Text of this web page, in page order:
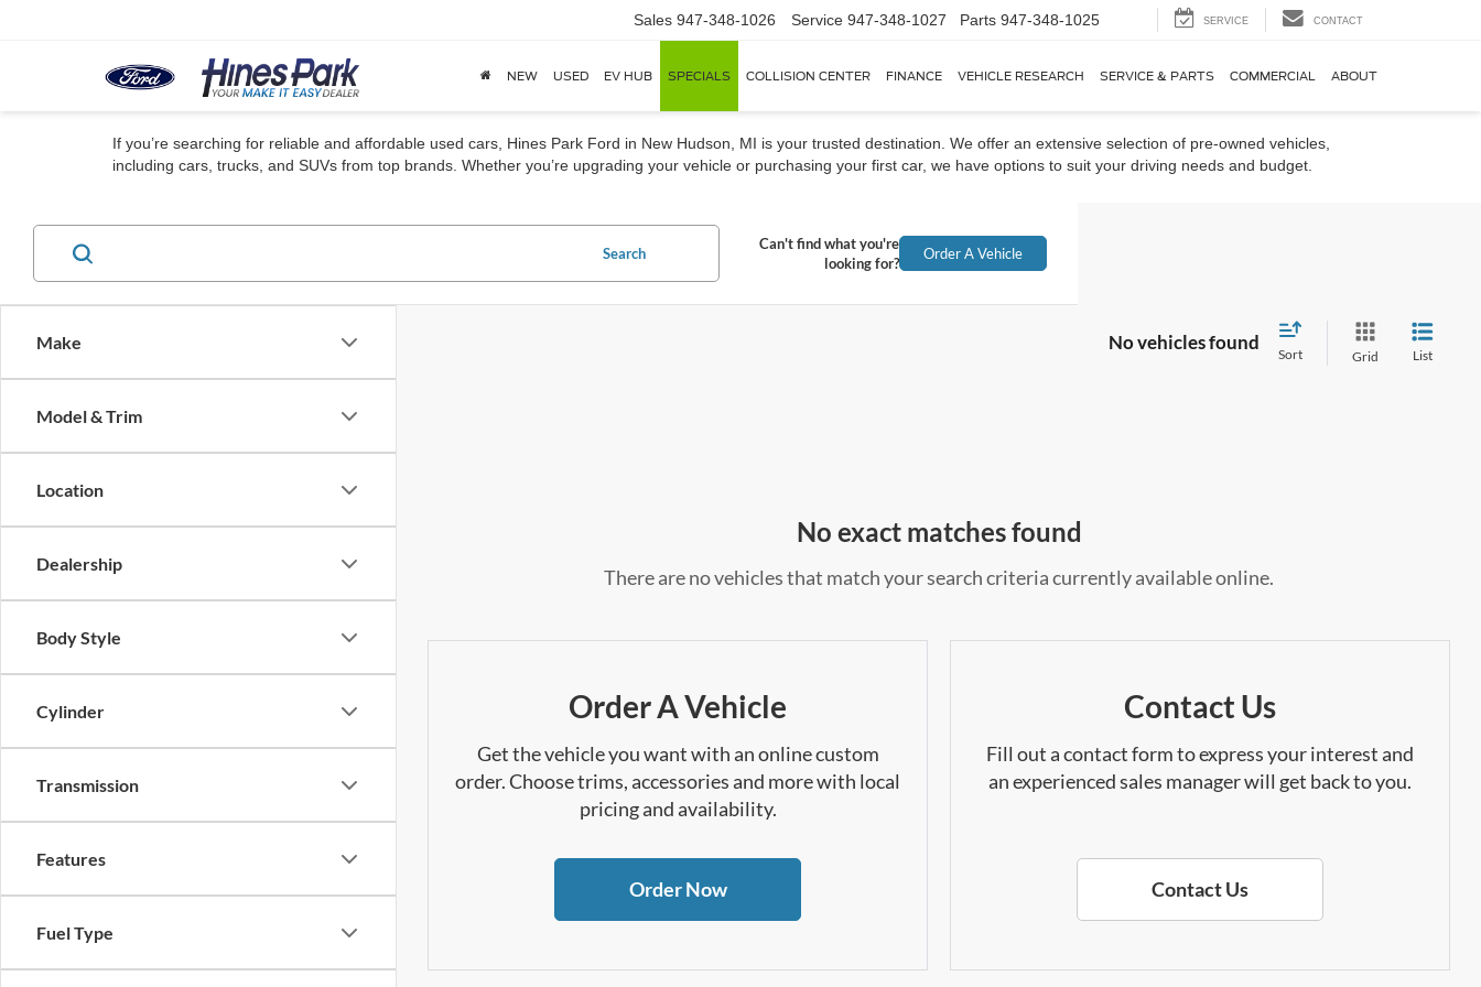
Sales 947-348-1026 Service 947-348-1027 Parts 947-348-1025 SERVICE CONTACT
NEW USED EV HUB SPECIALS COLLISION CENTER FINANCE VEHICLE RESEARCH SERVICE & PARTS COMMERCIAL ABOUT
If you’re searching for reliable and affordable used cars, Hines Park Ford in New Hudson, MI is your trusted destination. We offer an extensive selection of pre-owned vehicles,
including cars, trucks, and SUVs from top brands. Whether you’re upgrading your vehicle or purchasing your first car, we have options to suit your driving needs and budget.
Make
Model & Trim
Location
Dealership
Body Style
Cylinder
Transmission
Features
Fuel Type
Search
Can't find what you're
looking for?
Order A Vehicle
No vehicles found
Sort Grid List
No exact matches found
There are no vehicles that match your search criteria currently available online.
Order A Vehicle
Get the vehicle you want with an online custom
order. Choose trims, accessories and more with local
pricing and availability.
Order Now
Contact Us
Fill out a contact form to express your interest and
an experienced sales manager will get back to you.
Contact Us